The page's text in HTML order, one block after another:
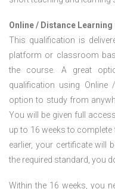
Online / Distance Learning
This qualification is
platform or classroom
the course. A great
qualification using Online
option to study from
You will be given full
up to 16 weeks to
earlier, your certificate will
the required standard, you
Within the 16 weeks, you